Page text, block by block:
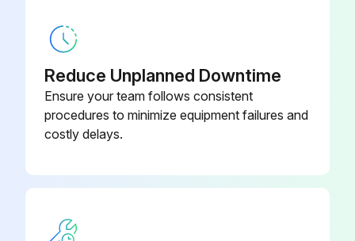
Sulfate in mg/L
Chloride in mg/L
Total hardness (CaCO₃) in mg/L
Copper ions in mg/L
Reduce Unplanned Downtime
Ensure your team follows consistent
procedures to minimize equipment failures and
costly delays.